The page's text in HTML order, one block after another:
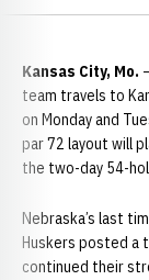
Kansas City, Mo.
team travels to
on Monday and
par 72 layout will
the two-day 54-
Nebraska’s last
Huskers posted a
continued their